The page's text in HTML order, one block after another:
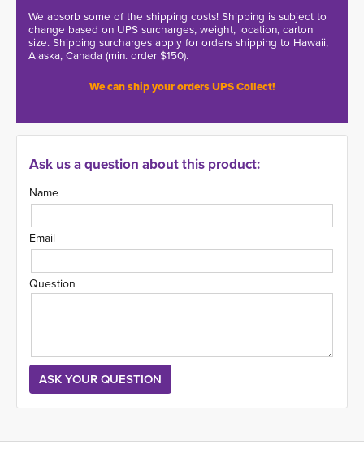
We absorb some of the shipping costs! Shipping is subject to
change based on UPS surcharges, weight, location, carton
size. Shipping surcharges apply for orders shipping to Hawaii,
Alaska, Canada (min. order $150).
We can ship your orders UPS Collect!
Ask us a question about this product:
Name
Email
Question